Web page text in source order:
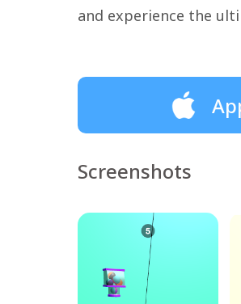
and experience the
Screenshots